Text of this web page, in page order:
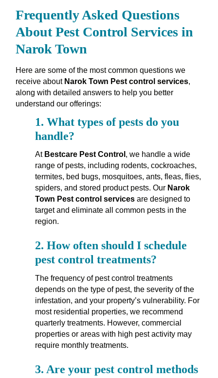
Frequently Asked Questions
About Pest Control Services in
Narok Town
Here are some of the most common questions we
receive about Narok Town Pest control services,
along with detailed answers to help you better
understand our offerings:
1. What types of pests do you
handle?
At Bestcare Pest Control , we handle a wide
range of pests, including rodents, cockroaches,
termites, bed bugs, mosquitoes, ants, fleas, flies,
spiders, and stored product pests. Our Narok
Town Pest control servicesare designed to
target and eliminate all common pests in the
region.
2. How often should I schedule
pest control treatments?
The frequency of pest control treatments
depends on the type of pest, the severity of the
infestation, and your property’s vulnerability. For
most residential properties, we recommend
quarterly treatments. However, commercial
properties or areas with high pest activity may
require monthly treatments.
3. Are your pest control methods